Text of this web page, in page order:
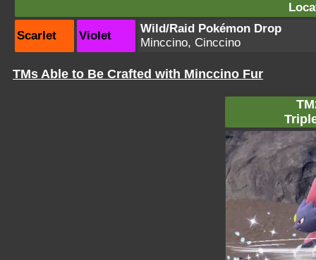
Scarlet Violet
Wild/Raid Pokémon Drop
Minccino, Cinccino
TMs Able to Be Crafted with Minccino Fur